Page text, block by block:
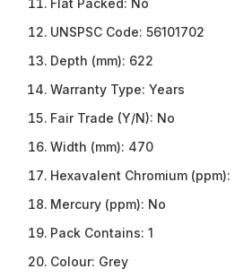
Flat Packed: No
UNSPSC Code: 56101702
Depth (mm): 622
Warranty Type: Years
Fair Trade (Y/N): No
Width (mm): 470
Hexavalent Chromium (ppm):
Mercury (ppm): No
Pack Contains: 1
Colour: Grey